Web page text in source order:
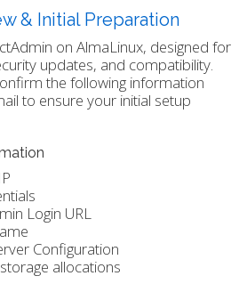
& Initial Preparation
on AlmaLinux, designed for
updates, and compatibility.
the following information
to ensure your initial setup
Login URL
Configuration
allocations